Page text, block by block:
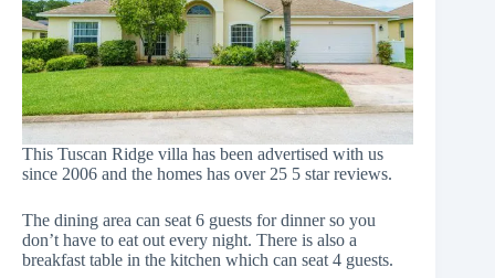
This Tuscan Ridge villa has been advertised with us
since 2006 and the homes has over 25 5 star reviews.
The dining area can seat 6 guests for dinner so you
don’t have to eat out every night. There is also a
breakfast table in the kitchen which can seat 4 guests.